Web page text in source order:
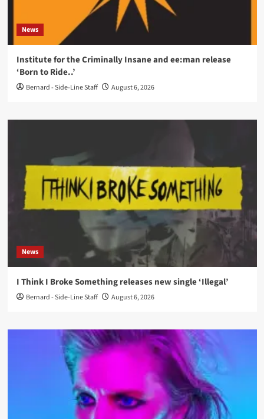
News
Institute for the Criminally Insane and ee:man release
‘Born to Ride..’
Bernard - Side-Line Staff August 6, 2026
News
I Think I Broke Something releases new single ‘Illegal’
Bernard - Side-Line Staff August 6, 2026